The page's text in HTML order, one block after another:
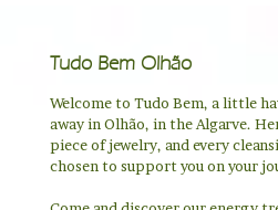
Tudo Bem Olhão
Welcome to Tudo Bem, a little
away in Olhão, in the Algarve.
piece of jewelry, and every
chosen to support you on your